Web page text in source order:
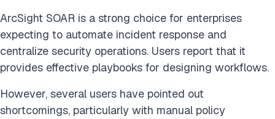
ArcSight SOAR is a strong choice for enterprises
expecting to automate incident response and
centralize security operations. Users report that it
provides effective playbooks for designing workflows.
However, several users have pointed out
shortcomings, particularly with manual policy